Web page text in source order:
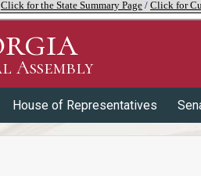
Click for the State Summary Page / Click for